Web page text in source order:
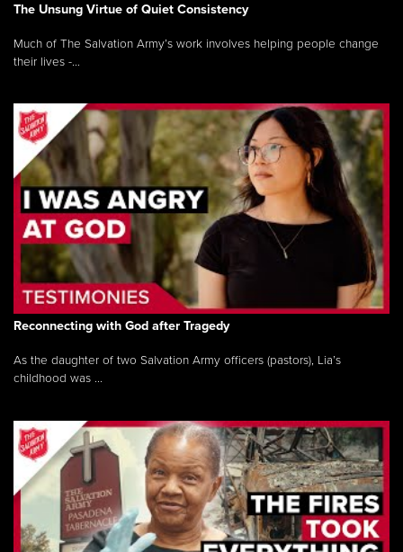
The Unsung Virtue of Quiet Consistency
Much of The Salvation Army’s work involves helping people change
their lives -...
Reconnecting with God after Tragedy
As the daughter of two Salvation Army officers (pastors), Lia’s
childhood was ...